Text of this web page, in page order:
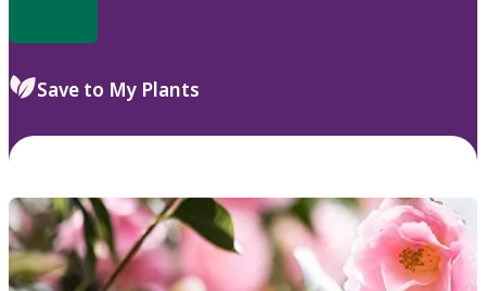
Save to My Plants